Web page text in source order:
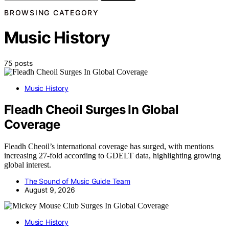
BROWSING CATEGORY
Music History
75 posts
Music History
Fleadh Cheoil Surges In Global
Coverage
Fleadh Cheoil’s international coverage has surged, with mentions
increasing 27-fold according to GDELT data, highlighting growing
global interest.
The Sound of Music Guide Team
August 9, 2026
Music History